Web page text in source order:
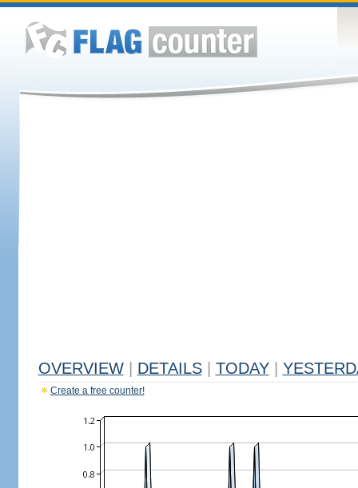
OVERVIEW DETAILS TODAY
Create a free counter!